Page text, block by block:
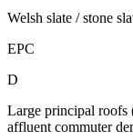
Welsh slate / stone
EPC
D
Large principal roofs
affluent commuter